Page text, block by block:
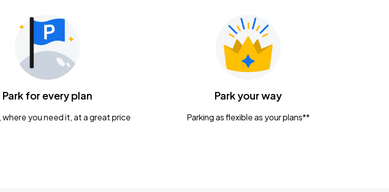
Park for every plan
where you need it, at a great price
Park your way
Parking as flexible as your plans**